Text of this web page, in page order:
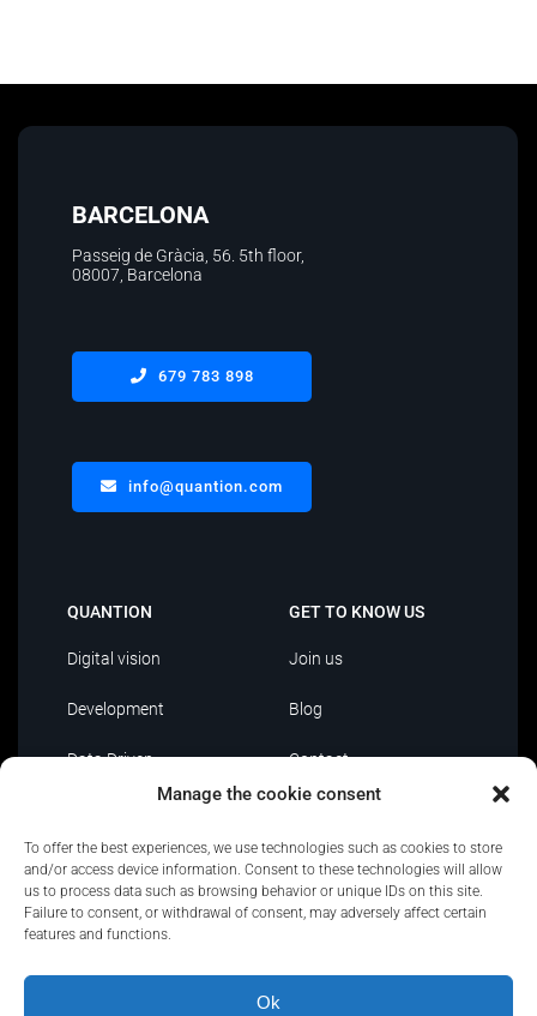
Manage the cookie consent
To offer the best experiences, we use technologies such as cookies to store
and/or access device information. Consent to these technologies will allow
us to process data such as browsing behavior or unique IDs on this site.
Failure to consent, or withdrawal of consent, may adversely affect certain
features and functions.
Ok
BARCELONA
Passeig de Gràcia, 56. 5th floor,
08007, Barcelona
679 783 898
info@quantion.com
QUANTION
Digital vision
Development
Data Driven
IT Outsourcing
GET TO KNOW US
Join us
Blog
Contact
Policies and certifications